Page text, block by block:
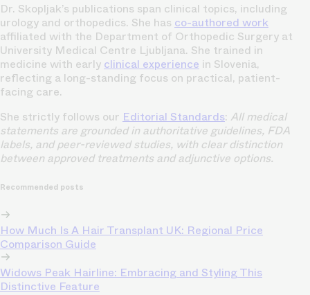
Dr. Skopljak’s publications span clinical topics, including
urology and orthopedics. She has co-authored work
affiliated with the Department of Orthopedic Surgery at
University Medical Centre Ljubljana. She trained in
medicine with early clinical experience in Slovenia,
reflecting a long-standing focus on practical, patient-
facing care.
She strictly follows our Editorial Standards: All medical
statements are grounded in authoritative guidelines, FDA
labels, and peer-reviewed studies, with clear distinction
between approved treatments and adjunctive options.
Recommended posts
How Much Is A Hair Transplant UK: Regional Price
Comparison Guide
Widows Peak Hairline: Embracing and Styling This
Distinctive Feature